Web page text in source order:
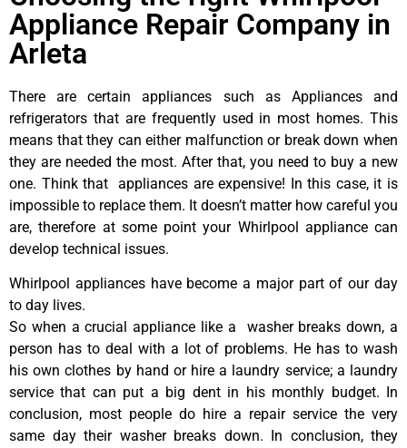
Appliance Repair Company in
Arleta
There are certain appliances such as Appliances and
refrigerators that are frequently used in most homes. This
means that they can either malfunction or break down when
they are needed the most. After that, you need to buy a new
one. Think that appliances are expensive! In this case, it is
impossible to replace them. It doesn’t matter how careful you
are, therefore at some point your Whirlpool appliance can
develop technical issues.
Whirlpool appliances have become a major part of our day
to day lives.
So when a crucial appliance like a washer breaks down, a
person has to deal with a lot of problems. He has to wash
his own clothes by hand or hire a laundry service; a laundry
service that can put a big dent in his monthly budget. In
conclusion, most people do hire a repair service the very
same day their washer breaks down. In conclusion, they